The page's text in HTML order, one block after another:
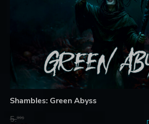
Shambles: Green Abyss
5.99$